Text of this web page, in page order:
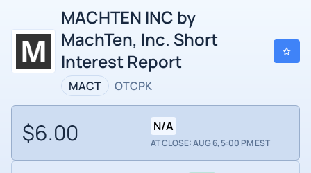
MACHTEN INC by
MachTen, Inc. Short
Interest Report
MACT OTCPK
$6.00 N/A
AT CLOSE: AUG 6, 5:00 PM EST